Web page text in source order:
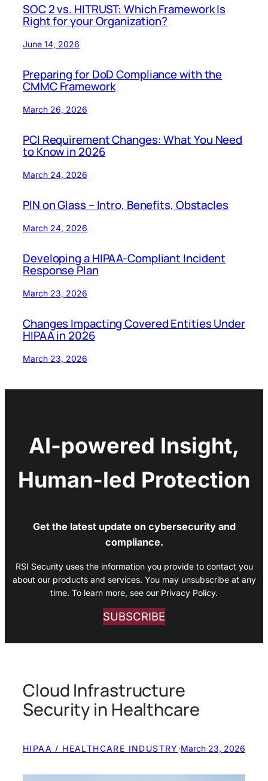
SOC 2 vs. HITRUST: Which Framework Is
Right for your Organization?
June 14, 2026
Preparing for DoD Compliance with the
CMMC Framework
March 26, 2026
PCI Requirement Changes: What You Need
to Know in 2026
March 24, 2026
PIN on Glass – Intro, Benefits, Obstacles
March 24, 2026
Developing a HIPAA-Compliant Incident
Response Plan
March 23, 2026
Changes Impacting Covered Entities Under
HIPAA in 2026
March 23, 2026
AI-powered Insight,
Human-led Protection
Get the latest update on cybersecurity and
compliance.
RSI Security uses the information you provide to contact you
about our products and services. You may unsubscribe at any
time. To learn more, see our Privacy Policy.
SUBSCRIBE
Cloud Infrastructure
Security in Healthcare
HIPAA / HEALTHCARE INDUSTRY ·March 23, 2026